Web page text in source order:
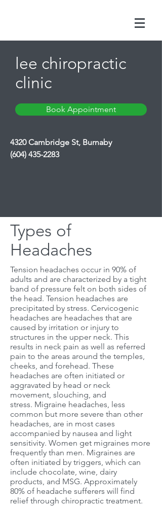
lee chiropractic
clinic
Book Appointment
4320 Cambridge St, Burnaby
(604) 435-2283
Types of
Headaches
Tension headaches occur in 90% of
adults and are characterized by a tight
band of pressure felt on both sides of
the head. Tension headaches are
precipitated by stress. Cervicogenic
headaches are headaches that are
caused by irritation or injury to
structures in the upper neck. This
results in neck pain as well as referred
pain to the areas around the temples,
cheeks, and forehead. These
headaches are often initiated or
aggravated by head or neck
movement, slouching, and
stress. Migraine headaches, less
common but more severe than other
headaches, are in most cases
accompanied by nausea and light
sensitivity. Women get migraines more
frequently than men. Migraines are
often initiated by triggers, which can
include chocolate, wine, dairy
products, and MSG. Approximately
80% of headache sufferers will find
relief through chiropractic treatment.